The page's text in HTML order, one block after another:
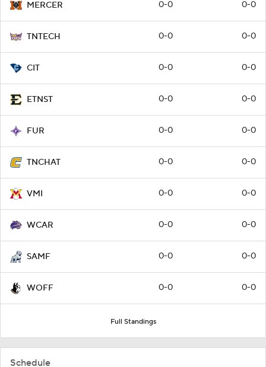
MERCER 0-0 0-0
TNTECH 0-0 0-0
CIT 0-0 0-0
ETNST 0-0 0-0
FUR 0-0 0-0
TNCHAT 0-0 0-0
VMI 0-0 0-0
WCAR 0-0 0-0
SAMF 0-0 0-0
WOFF 0-0 0-0
Full Standings
Schedule